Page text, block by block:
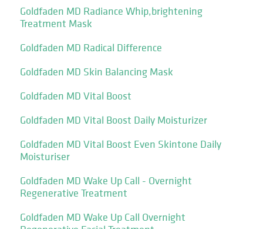
Goldfaden MD Radiance Whip,brightening
Treatment Mask
Goldfaden MD Radical Difference
Goldfaden MD Skin Balancing Mask
Goldfaden MD Vital Boost
Goldfaden MD Vital Boost Daily Moisturizer
Goldfaden MD Vital Boost Even Skintone Daily
Moisturiser
Goldfaden MD Wake Up Call - Overnight
Regenerative Treatment
Goldfaden MD Wake Up Call Overnight